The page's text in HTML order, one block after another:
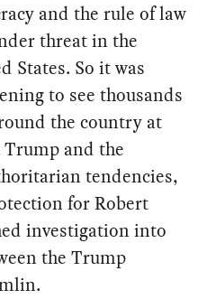
and the rule of law
threat in the
States. So it was
to see thousands
the country at
and the
tendencies,
for Robert
investigation into
the Trump